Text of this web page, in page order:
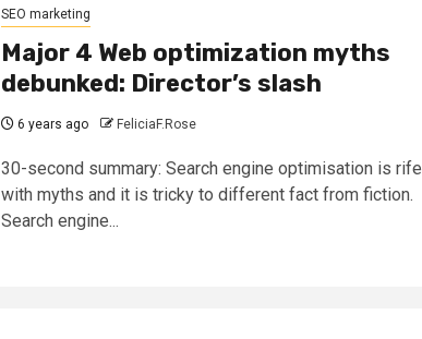
SEO marketing
Major 4 Web optimization myths
debunked: Director’s slash
6 years ago FeliciaF.Rose
30-second summary: Search engine optimisation is rife
with myths and it is tricky to different fact from fiction.
Search engine...